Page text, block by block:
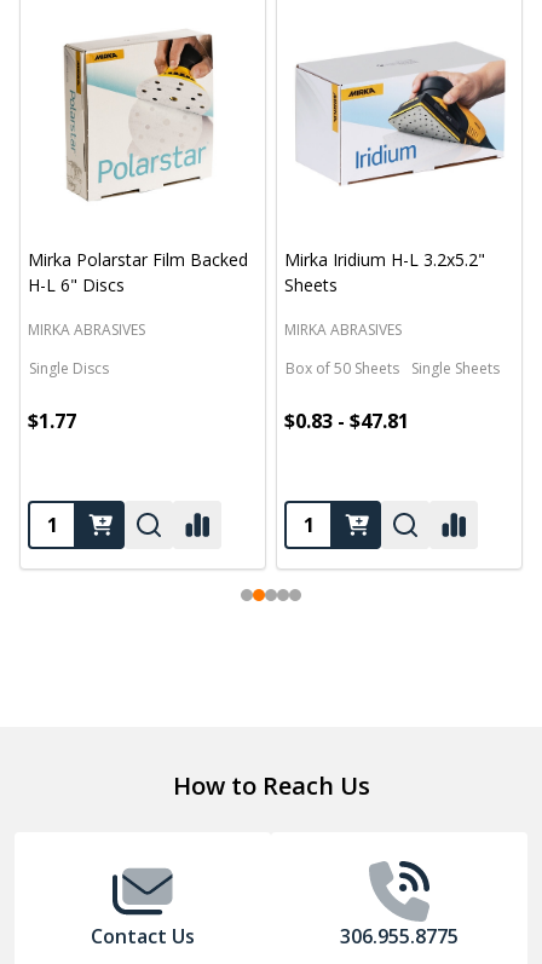
Mirka Polarstar Film Backed
H-L 6" Discs
MIRKA ABRASIVES
Single Discs
$1.77
Mirka Iridium H-L 3.2x5.2"
Sheets
MIRKA ABRASIVES
Box of 50 Sheets
Single Sheets
$0.83 - $47.81
How to Reach Us
Contact Us 306.955.8775